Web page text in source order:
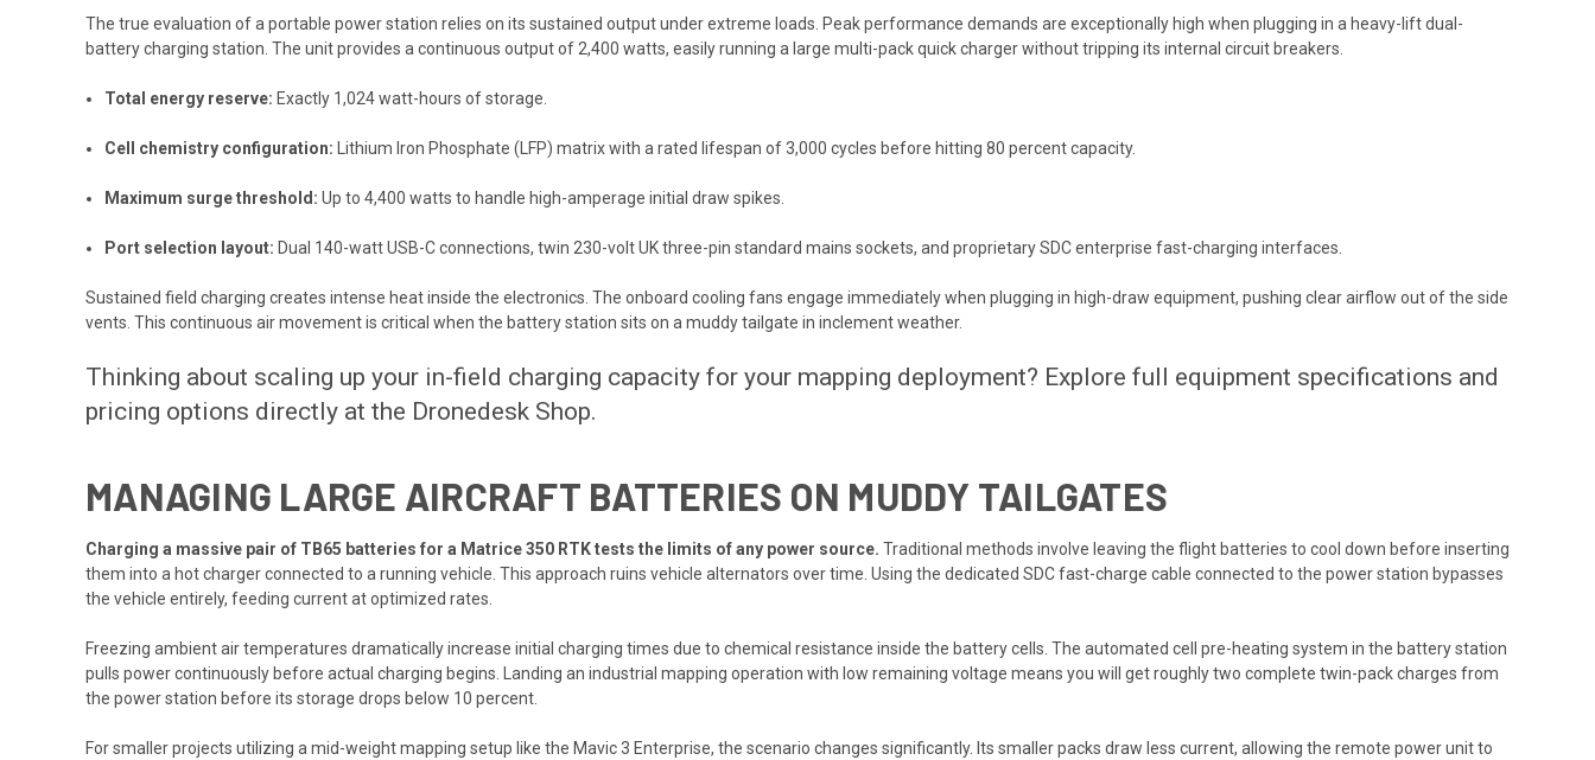
The true evaluation of a portable power station relies on its sustained output under extreme loads. Peak performance demands are exceptionally high when plugging in a heavy-lift dual-
battery charging station. The unit provides a continuous output of 2,400 watts, easily running a large multi-pack quick charger without tripping its internal circuit breakers.
Total energy reserve: Exactly 1,024 watt-hours of storage.
Cell chemistry configuration: Lithium Iron Phosphate (LFP) matrix with a rated lifespan of 3,000 cycles before hitting 80 percent capacity.
Maximum surge threshold: Up to 4,400 watts to handle high-amperage initial draw spikes.
Port selection layout: Dual 140-watt USB-C connections, twin 230-volt UK three-pin standard mains sockets, and proprietary SDC enterprise fast-charging interfaces.
Sustained field charging creates intense heat inside the electronics. The onboard cooling fans engage immediately when plugging in high-draw equipment, pushing clear airflow out of the side
vents. This continuous air movement is critical when the battery station sits on a muddy tailgate in inclement weather.
Thinking about scaling up your in-field charging capacity for your mapping deployment? Explore full equipment specifications and
pricing options directly at the Dronedesk Shop.
MANAGING LARGE AIRCRAFT BATTERIES ON MUDDY TAILGATES
Charging a massive pair of TB65 batteries for a Matrice 350 RTK tests the limits of any power source. Traditional methods involve leaving the flight batteries to cool down before inserting
them into a hot charger connected to a running vehicle. This approach ruins vehicle alternators over time. Using the dedicated SDC fast-charge cable connected to the power station bypasses
the vehicle entirely, feeding current at optimized rates.
Freezing ambient air temperatures dramatically increase initial charging times due to chemical resistance inside the battery cells. The automated cell pre-heating system in the battery station
pulls power continuously before actual charging begins. Landing an industrial mapping operation with low remaining voltage means you will get roughly two complete twin-pack charges from
the power station before its storage drops below 10 percent.
For smaller projects utilizing a mid-weight mapping setup like the Mavic 3 Enterprise, the scenario changes significantly. Its smaller packs draw less current, allowing the remote power unit to